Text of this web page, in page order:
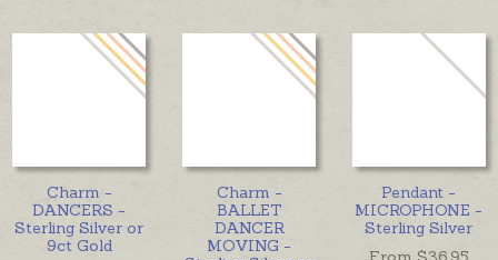
Charm -
DANCERS -
Sterling Silver or
9ct Gold
Charm -
BALLET
DANCER
MOVING -
Pendant -
MICROPHONE -
Sterling Silver